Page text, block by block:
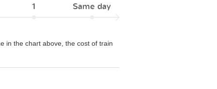
1 Same day
in the chart above, the cost of train